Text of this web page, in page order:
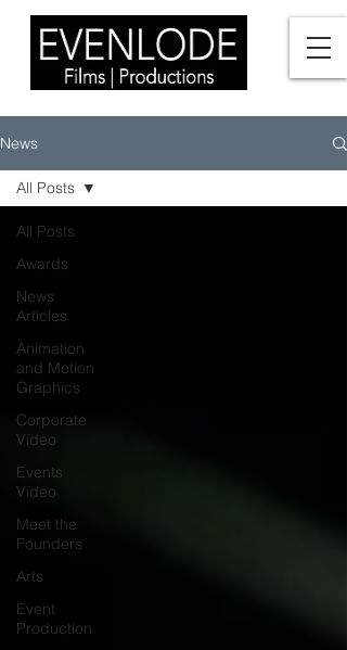
News
All Posts
Awards
News
Articles
Animation
and Motion
Graphics
Corporate
Video
Events
Video
Meet the
Founders
Arts
Event
Production
All Posts